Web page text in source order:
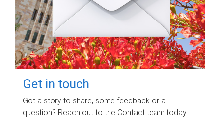
Get in touch
Got a story to share, some feedback or a
question? Reach out to the Contact team today.